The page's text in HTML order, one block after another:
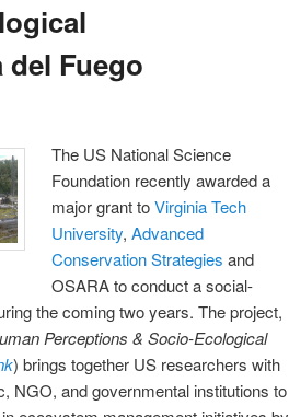
del Fuego
The US National Science
Foundation recently awarded a
major grant toVirginia Tech
University,Advanced
Conservation Strategies and
OSARA to conduct a social-
the coming two years. The project,
Perceptions & Socio-Ecological
) brings together US researchers with
NGO, and governmental institutions to